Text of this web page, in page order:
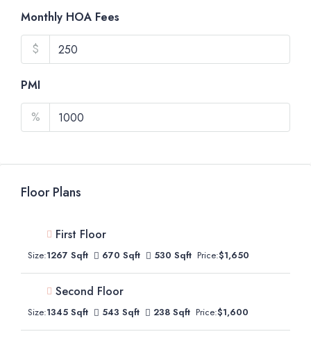
Monthly HOA Fees
$
PMI
%
Floor Plans
First Floor
Size:1267 Sqft 670 Sqft 530 Sqft Price:$1,650
Second Floor
Size:1345 Sqft 543 Sqft 238 Sqft Price:$1,600